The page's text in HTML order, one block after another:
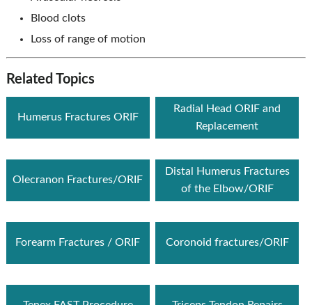
Blood clots
Loss of range of motion
Related Topics
Humerus Fractures ORIF
Radial Head ORIF and
Replacement
Olecranon Fractures/ORIF
Distal Humerus Fractures
of the Elbow/ORIF
Forearm Fractures / ORIF Coronoid fractures/ORIF